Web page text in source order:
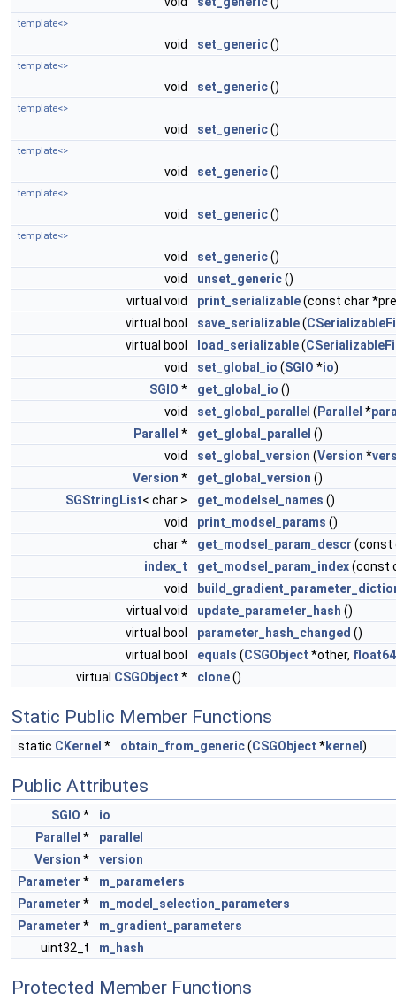
template<>
void set_generic()
template<>
void set_generic()
template<>
void set_generic()
template<>
void set_generic()
template<>
void set_generic()
template<>
void set_generic()
void
unset_generic()
virtual void
print_serializable(const char
virtual bool
save_serializable(
virtual bool
load_serializable(
void
set_global_io (SGIO *io)
SGIO * get_global_io ()
void
set_global_parallel ( Parallel *
Parallel * get_global_parallel ()
void
set_global_version (Version *
Version * get_global_version ()
SGStringList< char > get_modelsel_names ()
void
print_modsel_params ()
char *
get_modsel_param_descr (const
index_t
get_modsel_param_index(const
void
virtual void
update_parameter_hash ()
virtual bool
parameter_hash_changed ()
virtual bool
equals (CSGObject *other,
virtual CSGObject * clone()
Static Public Member Functions
static CKernel * obtain_from_generic(CSGObject *kernel )
Public Attributes
SGIO *
io
Parallel *
parallel
Version *
version
Parameter *
m_parameters
Parameter *
m_model_selection_parameters
Parameter *
m_gradient_parameters
uint32_t
m_hash
Protected Member Functions